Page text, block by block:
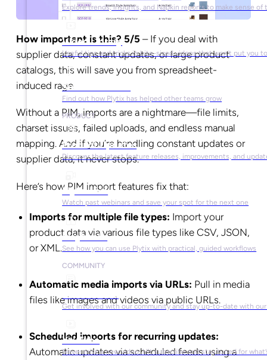
Explore trends, insights, and Napkin reports to make sense of
Video Library
Useful tips and tricks in bite-sized videos that won’t put you
Success Stories
Find out how Plytix has helped other teams grow
PRODUCT
Product Updates
Discover the latest feature releases, improvements, and
Plytix Live
Watch past webinars and save your spot for the next one
Playbooks
See how you can use Plytix with practical, guided workflows
COMMUNITY
Social Media
Get involved with our community and stay up-to-date with our
YouTube
Never miss a new video. Hit subscribe and stay tuned for
How important is this? 5/5 – If you deal with
supplier data, constant updates, or large product
catalogs, this will save you from spreadsheet-
induced rage.
Without a PIM, imports are a nightmare—file limits,
charset issues, failed uploads, and endless manual
mapping. And if you’re handling constant updates or
supplier data, it never stops.
Here’s how PIM import features fix that:
Imports for multiple file types: Import your
product data via various file types like CSV, JSON,
or XML.
Automatic media imports via URLs: Pull in media
files like images and videos via public URLs.
Scheduled imports for recurring updates:
Automatic updates via scheduled feeds using a